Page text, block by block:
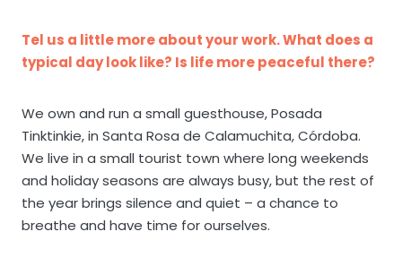
Tel us a little more about your work. What does a
typical day look like? Is life more peaceful there?
We own and run a small guesthouse, Posada
Tinktinkie, in Santa Rosa de Calamuchita, Córdoba.
We live in a small tourist town where long weekends
and holiday seasons are always busy, but the rest of
the year brings silence and quiet – a chance to
breathe and have time for ourselves.